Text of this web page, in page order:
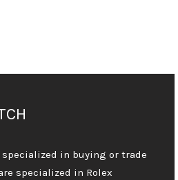
specialized in buying or trade
specialized in Rolex